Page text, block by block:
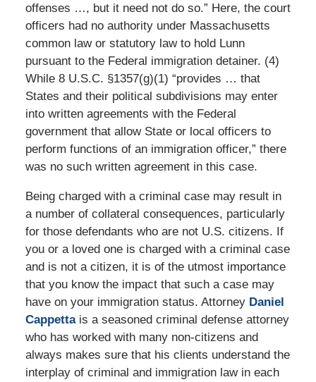
offenses …, but it need not do so.” Here, the court
officers had no authority under Massachusetts
common law or statutory law to hold Lunn
pursuant to the Federal immigration detainer. (4)
While 8 U.S.C. §1357(g)(1) “provides … that
States and their political subdivisions may enter
into written agreements with the Federal
government that allow State or local officers to
perform functions of an immigration officer,” there
was no such written agreement in this case.
Being charged with a criminal case may result in
a number of collateral consequences, particularly
for those defendants who are not U.S. citizens. If
you or a loved one is charged with a criminal case
and is not a citizen, it is of the utmost importance
that you know the impact that such a case may
have on your immigration status. Attorney Daniel
Cappettais a seasoned criminal defense attorney
who has worked with many non-citizens and
always makes sure that his clients understand the
interplay of criminal and immigration law in each